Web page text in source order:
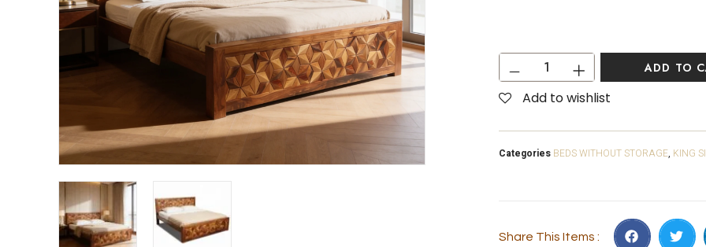
ADD TO
Add to wishlist
Categories BEDS WITHOUT STORAGE, KING
Share This Items :